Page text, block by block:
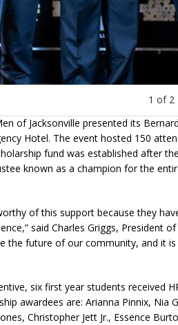
1 of 2
of Jacksonville presented its
Hotel. The event hosted 150
fund was established after
known as a champion for the
of this support because they
said Charles Griggs, President
the future of our community, and it
six first year students received
awardees are: Arianna Pinnix, Nia
Christopher Jett Jr., Essence